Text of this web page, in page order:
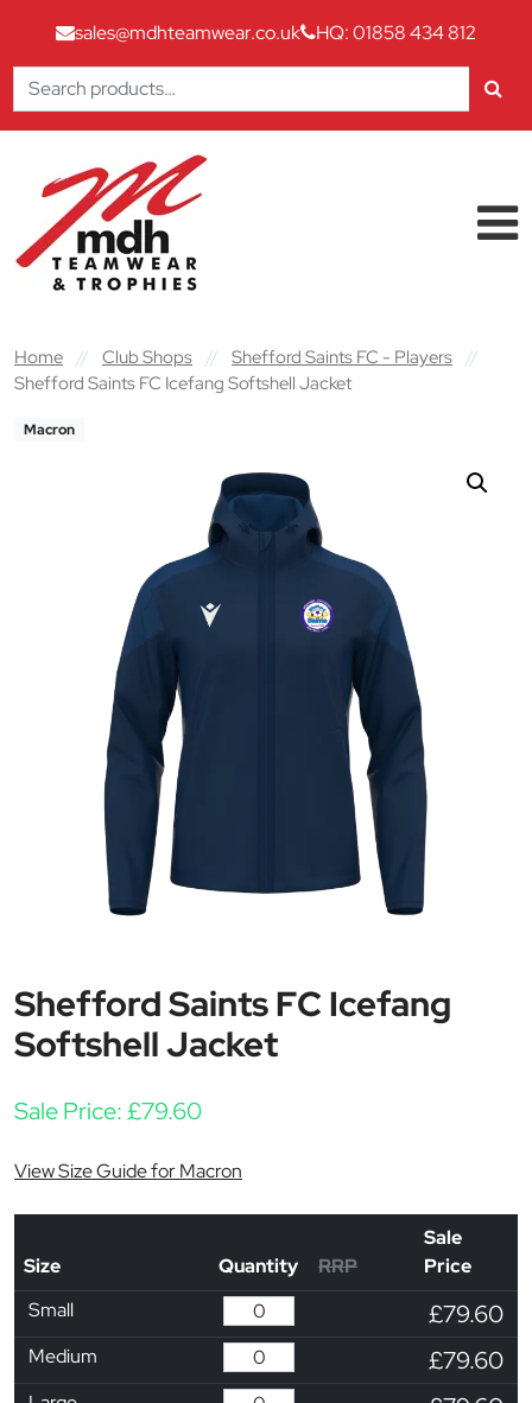
sales@mdhteamwear.co.uk
HQ: 01858 434 812
Search
for:
Main Navigation
Home // Club Shops // Shefford Saints FC - Players
//
Shefford Saints FC Icefang Softshell Jacket
Macron
Shefford Saints FC Icefang
Softshell Jacket
Sale Price:£79.60
View Size Guide for Macron
Size Quantity RRP
Sale
Price
Small
£79.60
Medium £79.60